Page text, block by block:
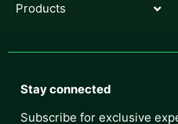
Products
Stay connected
Subscribe for exclusive